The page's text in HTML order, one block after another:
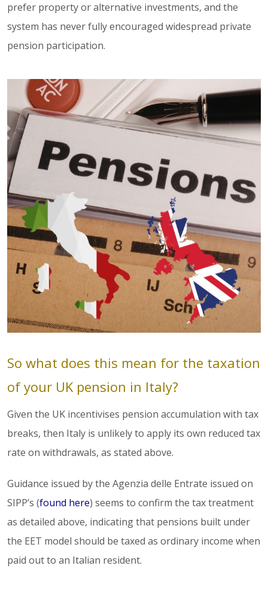
prefer property or alternative investments, and the
system has never fully encouraged widespread private
pension participation.
So what does this mean for the taxation
of your UK pension in Italy?
Given the UK incentivises pension accumulation with tax
breaks, then Italy is unlikely to apply its own reduced tax
rate on withdrawals, as stated above.
Guidance issued by the Agenzia delle Entrate issued on
SIPP’s (found here) seems to confirm the tax treatment
as detailed above, indicating that pensions built under
the EET model should be taxed as ordinary income when
paid out to an Italian resident.